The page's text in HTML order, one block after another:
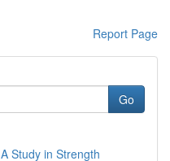
Report Page
Go
Study in Strength